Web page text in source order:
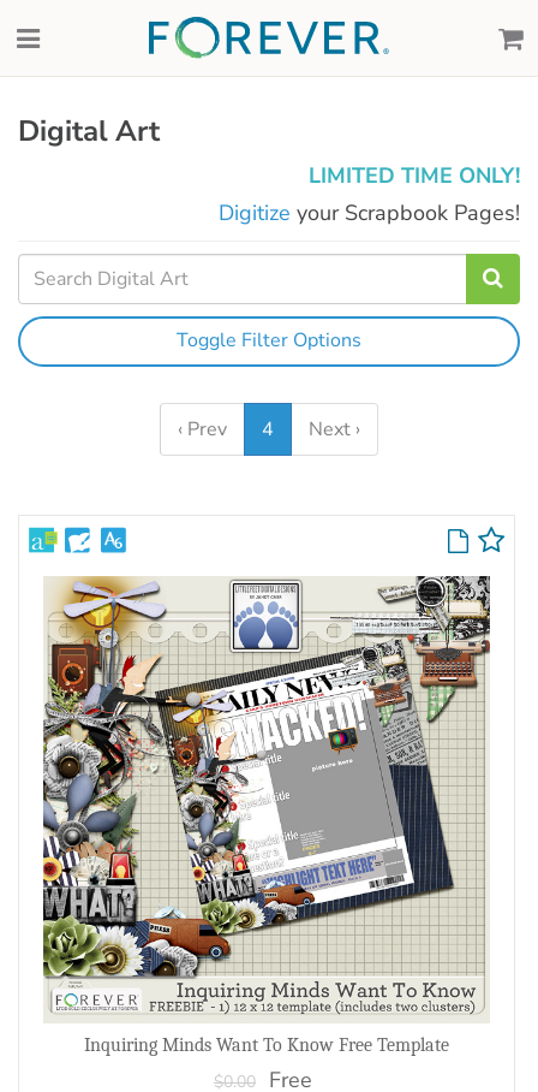
Digital Art
LIMITED TIME ONLY!
Digitize your Scrapbook Pages!
Toggle Filter Options
‹ Prev 4 Next ›
Inquiring Minds Want To Know Free Template
$0.00 Free